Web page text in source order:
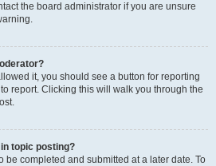
the board administrator if you are unsure
it, you should see a button for reporting
report. Clicking this will walk you through the
topic posting?
be completed and submitted at a later date. To